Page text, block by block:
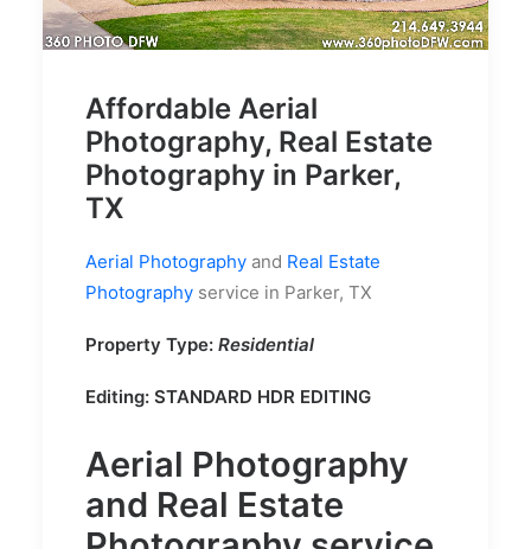
Affordable Aerial
Photography, Real Estate
Photography in Parker,
TX
Aerial Photography and Real Estate
Photography service in Parker, TX
Property Type: Residential
Editing: STANDARD HDR EDITING
Aerial Photography
and Real Estate